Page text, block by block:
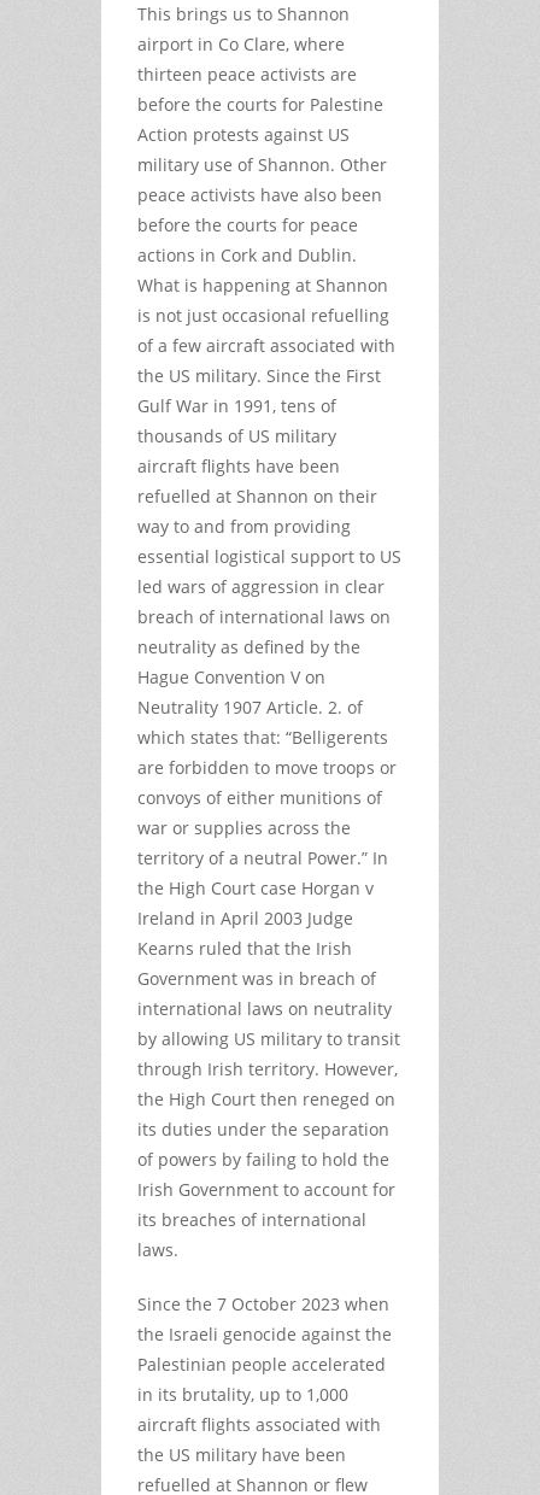
This brings us to Shannon
airport in Co Clare, where
thirteen peace activists are
before the courts for Palestine
Action protests against US
military use of Shannon. Other
peace activists have also been
before the courts for peace
actions in Cork and Dublin.
What is happening at Shannon
is not just occasional refuelling
of a few aircraft associated with
the US military. Since the First
Gulf War in 1991, tens of
thousands of US military
aircraft flights have been
refuelled at Shannon on their
way to and from providing
essential logistical support to US
led wars of aggression in clear
breach of international laws on
neutrality as defined by the
Hague Convention V on
Neutrality 1907 Article. 2. of
which states that: “Belligerents
are forbidden to move troops or
convoys of either munitions of
war or supplies across the
territory of a neutral Power.” In
the High Court case Horgan v
Ireland in April 2003 Judge
Kearns ruled that the Irish
Government was in breach of
international laws on neutrality
by allowing US military to transit
through Irish territory. However,
the High Court then reneged on
its duties under the separation
of powers by failing to hold the
Irish Government to account for
its breaches of international
laws.
Since the 7 October 2023 when
the Israeli genocide against the
Palestinian people accelerated
in its brutality, up to 1,000
aircraft flights associated with
the US military have been
refuelled at Shannon or flew